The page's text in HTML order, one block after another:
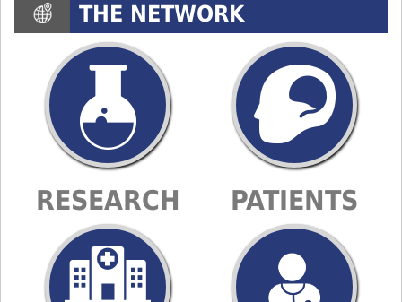
THE NETWORK
RESEARCH PATIENTS